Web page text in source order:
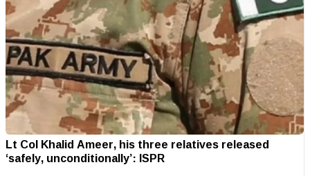
Lt Col Khalid Ameer, his three relatives released
‘safely, unconditionally’: ISPR